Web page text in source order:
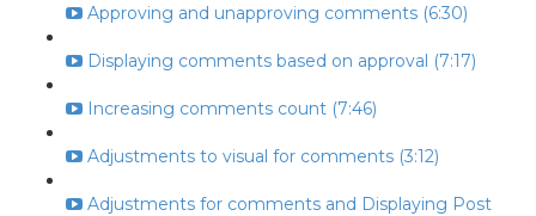
Approving and unapproving comments (6:30)
Displaying comments based on approval (7:17)
Increasing comments count (7:46)
Adjustments to visual for comments (3:12)
Adjustments for comments and Displaying Post